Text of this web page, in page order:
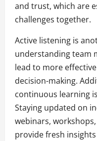
and trust, which are
challenges together.
Active listening is
understanding team
lead to more
decision-making.
continuous learning
Staying updated on
webinars,
provide fresh